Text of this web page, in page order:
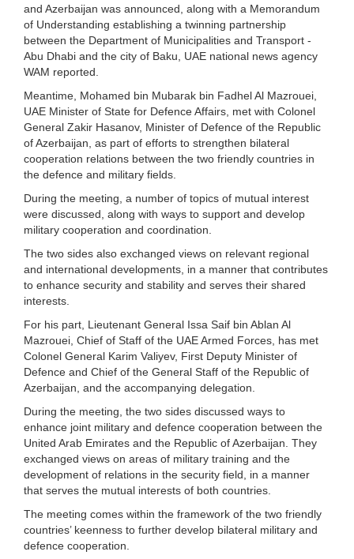
and Azerbaijan was announced, along with a Memorandum
of Understanding establishing a twinning partnership
between the Department of Municipalities and Transport -
Abu Dhabi and the city of Baku, UAE national news agency
WAM reported.
Meantime, Mohamed bin Mubarak bin Fadhel Al Mazrouei,
UAE Minister of State for Defence Affairs, met with Colonel
General Zakir Hasanov, Minister of Defence of the Republic
of Azerbaijan, as part of efforts to strengthen bilateral
cooperation relations between the two friendly countries in
the defence and military fields.
During the meeting, a number of topics of mutual interest
were discussed, along with ways to support and develop
military cooperation and coordination.
The two sides also exchanged views on relevant regional
and international developments, in a manner that contributes
to enhance security and stability and serves their shared
interests.
For his part, Lieutenant General Issa Saif bin Ablan Al
Mazrouei, Chief of Staff of the UAE Armed Forces, has met
Colonel General Karim Valiyev, First Deputy Minister of
Defence and Chief of the General Staff of the Republic of
Azerbaijan, and the accompanying delegation.
During the meeting, the two sides discussed ways to
enhance joint military and defence cooperation between the
United Arab Emirates and the Republic of Azerbaijan. They
exchanged views on areas of military training and the
development of relations in the security field, in a manner
that serves the mutual interests of both countries.
The meeting comes within the framework of the two friendly
countries’ keenness to further develop bilateral military and
defence cooperation.